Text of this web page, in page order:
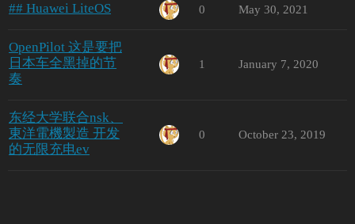
## Huawei LiteOS 0 May 30, 2021
OpenPilot 这是要把
日本车全黑掉的节
奏
1 January 7, 2020
东经大学联合nsk、
東洋電機製造 开发
的无限充电ev
0 October 23, 2019